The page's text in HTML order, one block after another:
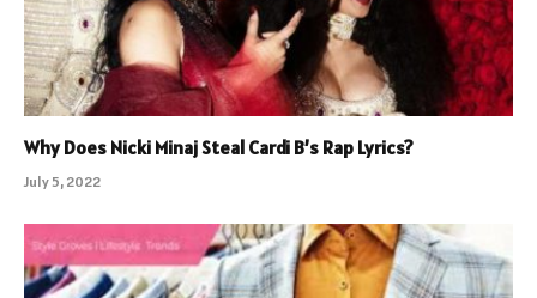
Why Does Nicki Minaj Steal Cardi B’s Rap Lyrics?
July 5, 2022